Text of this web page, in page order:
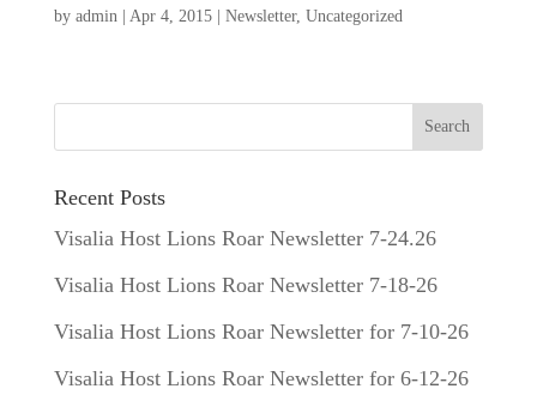
by admin| Apr 4, 2015| Newsletter, Uncategorized
Recent Posts
Visalia Host Lions Roar Newsletter 7-24.26
Visalia Host Lions Roar Newsletter 7-18-26
Visalia Host Lions Roar Newsletter for 7-10-26
Visalia Host Lions Roar Newsletter for 6-12-26